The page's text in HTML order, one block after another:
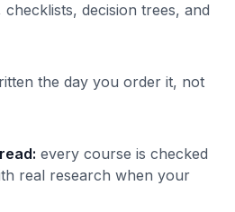
checklists, decision trees, and
the day you order it, not
: every course is checked
real research when your